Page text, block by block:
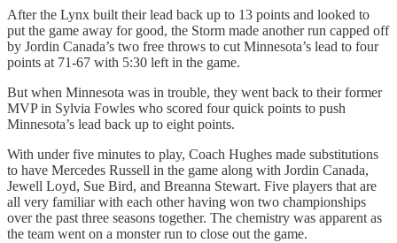
After the Lynx built their lead back up to 13 points and looked to
put the game away for good, the Storm made another run capped off
by Jordin Canada’s two free throws to cut Minnesota’s lead to four
points at 71-67 with 5:30 left in the game.
But when Minnesota was in trouble, they went back to their former
MVP in Sylvia Fowles who scored four quick points to push
Minnesota’s lead back up to eight points.
With under five minutes to play, Coach Hughes made substitutions
to have Mercedes Russell in the game along with Jordin Canada,
Jewell Loyd, Sue Bird, and Breanna Stewart. Five players that are
all very familiar with each other having won two championships
over the past three seasons together. The chemistry was apparent as
the team went on a monster run to close out the game.